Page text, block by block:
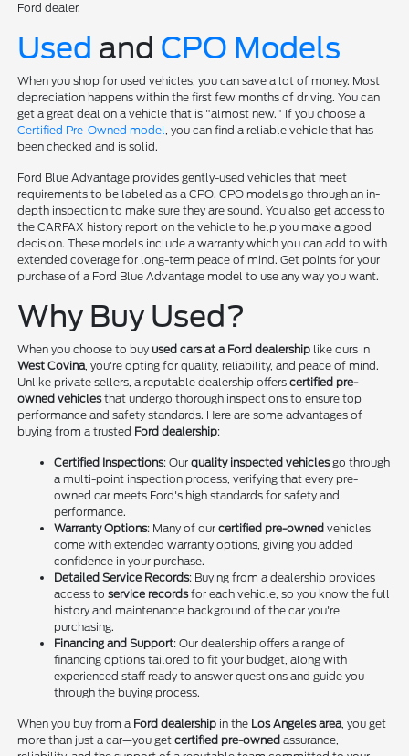
Ford dealer.
Used and CPO Models
When you shop for used vehicles, you can save a lot of money. Most
depreciation happens within the first few months of driving. You can
get a great deal on a vehicle that is "almost new." If you choose a
Certified Pre-Owned model, you can find a reliable vehicle that has
been checked and is solid.
Ford Blue Advantage provides gently-used vehicles that meet
requirements to be labeled as a CPO. CPO models go through an in-
depth inspection to make sure they are sound. You also get access to
the CARFAX history report on the vehicle to help you make a good
decision. These models include a warranty which you can add to with
extended coverage for long-term peace of mind. Get points for your
purchase of a Ford Blue Advantage model to use any way you want.
Why Buy Used?
When you choose to buyused cars at a Ford dealership like ours in
West Covina, you're opting for quality, reliability, and peace of mind.
Unlike private sellers, a reputable dealership offerscertified pre-
owned vehiclesthat undergo thorough inspections to ensure top
performance and safety standards. Here are some advantages of
buying from a trusted Ford dealership:
Certified Inspections: Ourquality inspected vehiclesgo through
a multi-point inspection process, verifying that every pre-
owned car meets Ford's high standards for safety and
performance.
Warranty Options: Many of ourcertified pre-owned vehicles
come with extended warranty options, giving you added
confidence in your purchase.
Detailed Service Records: Buying from a dealership provides
access toservice recordsfor each vehicle, so you know the full
history and maintenance background of the car you're
purchasing.
Financing and Support: Our dealership offers a range of
financing options tailored to fit your budget, along with
experienced staff ready to answer questions and guide you
through the buying process.
When you buy from a Ford dealership in the Los Angeles area, you get
more than just a car—you getcertified pre-owned assurance,